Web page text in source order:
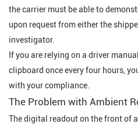
the carrier must be able to
upon requestfrom either the
investigator.
If you are relying on a driver
clipboard once every four hours,
with your compliance.
The Problem with Ambient
The digital readout on the front of